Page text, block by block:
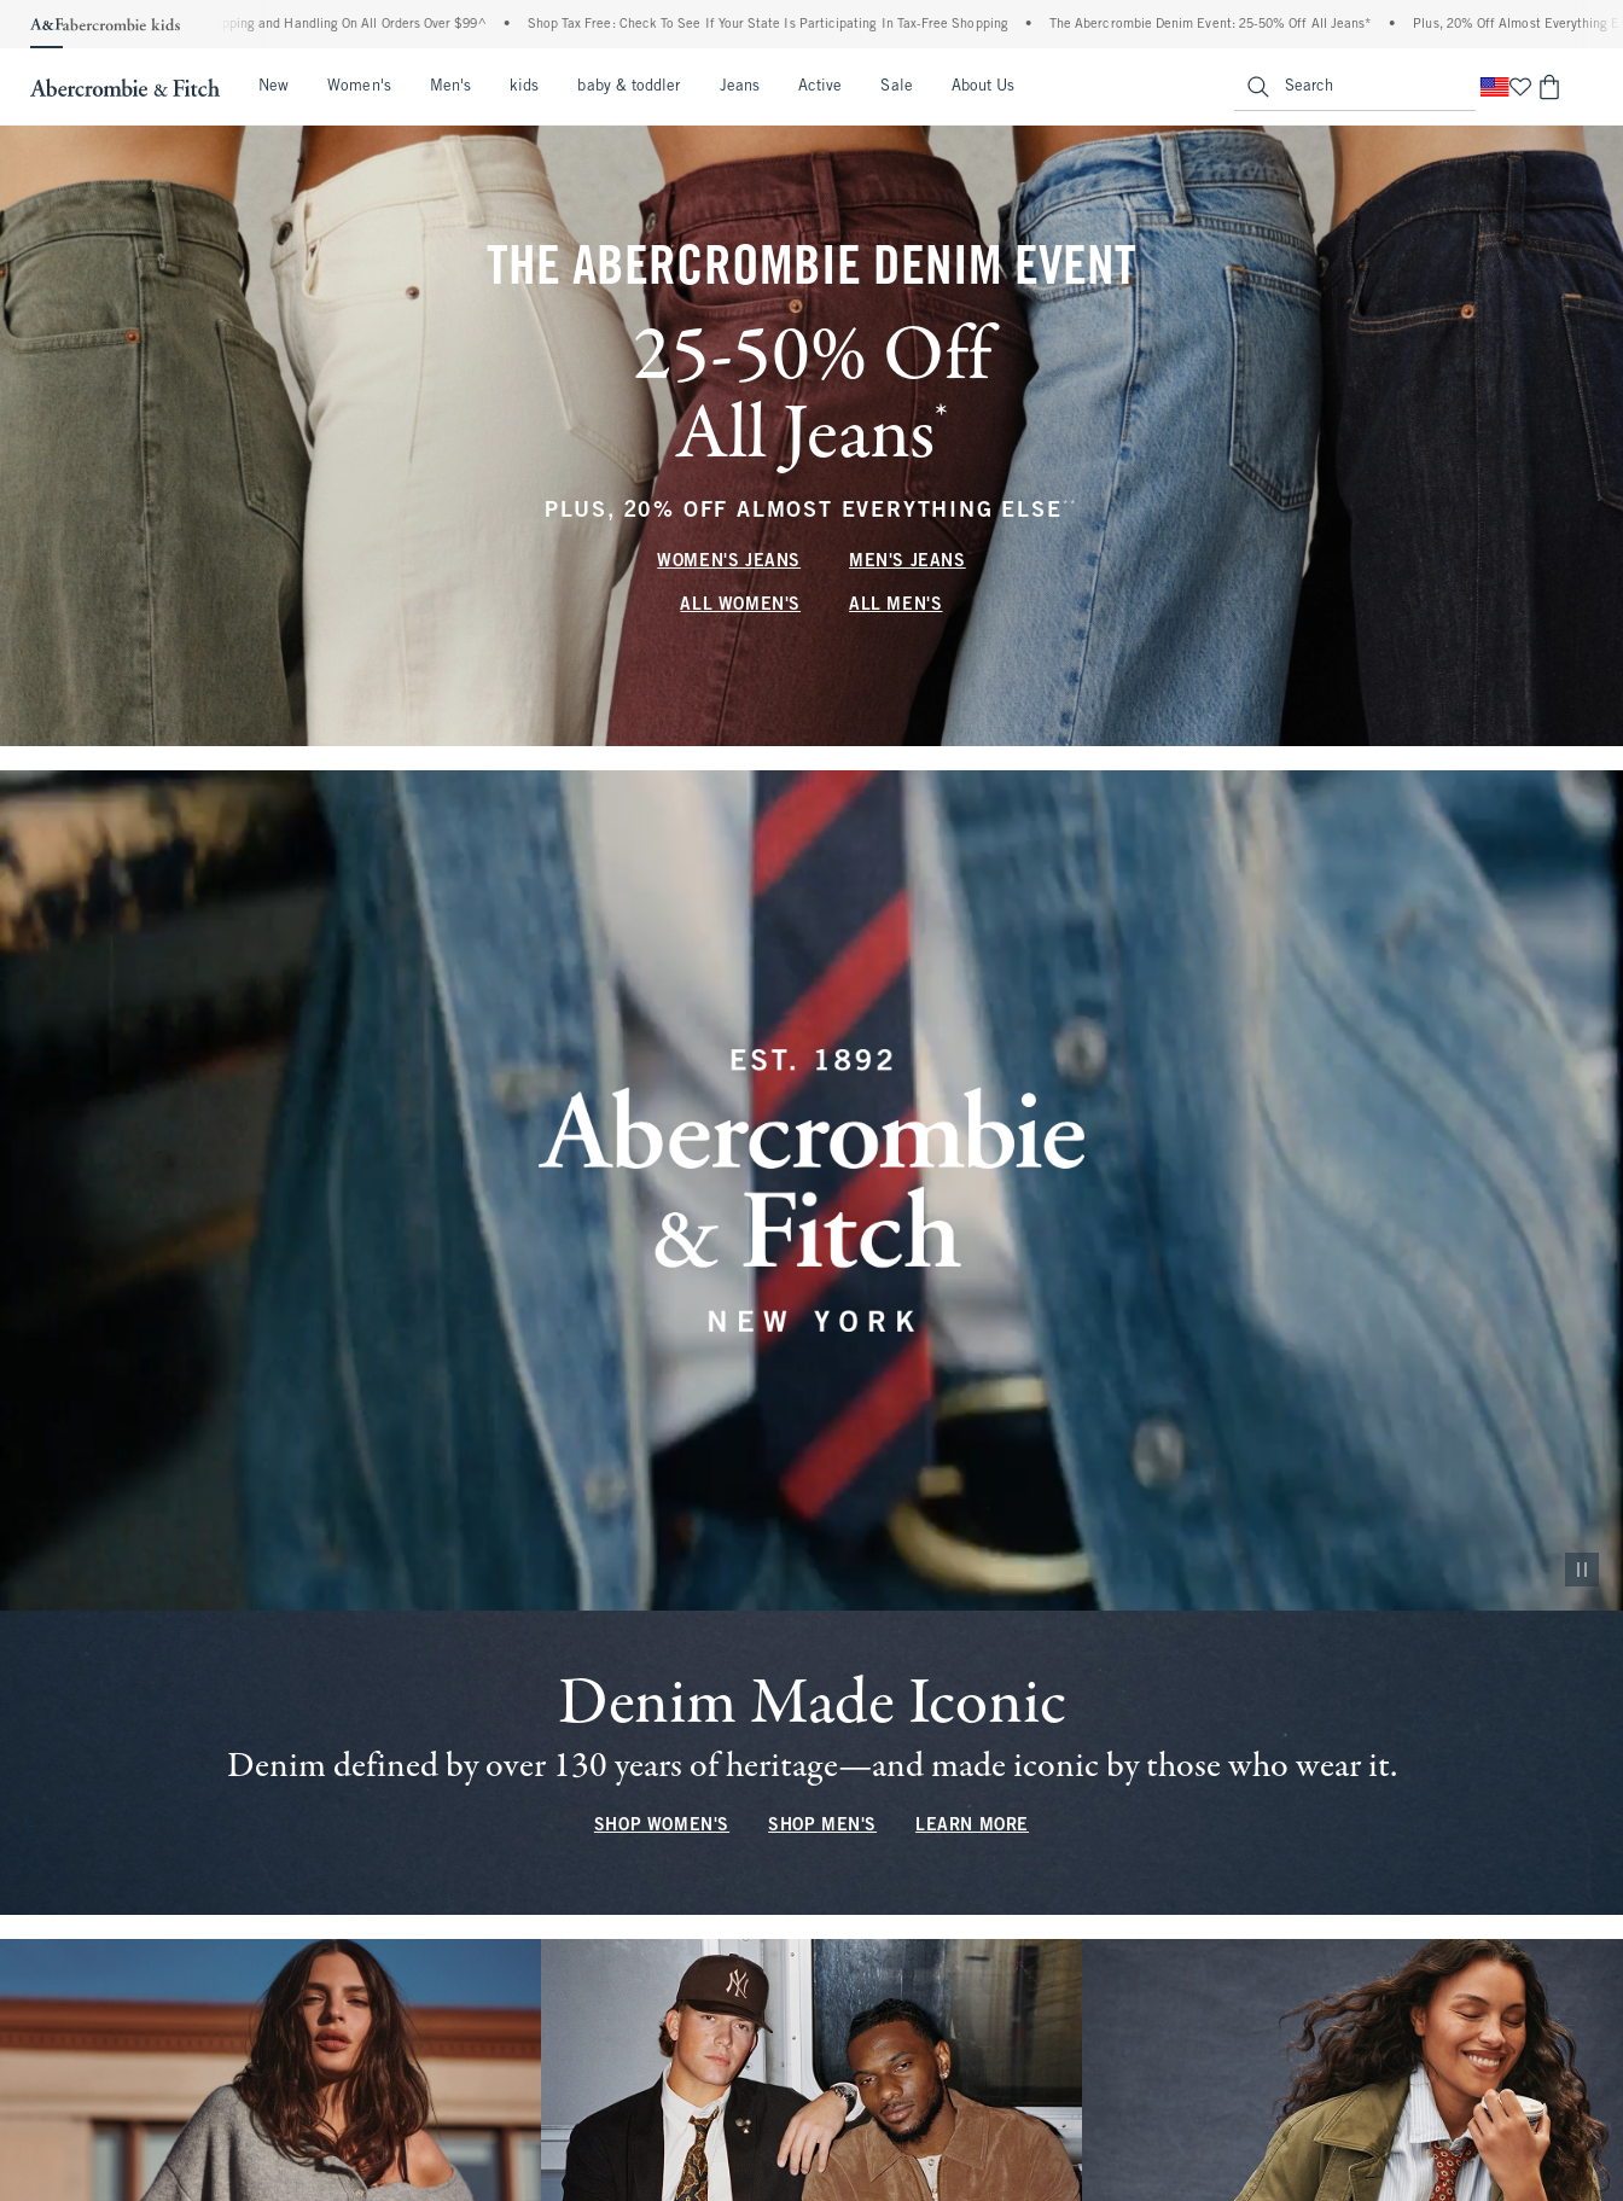
Shipping and Handling On All Orders Over $99^ • Shop Tax Free: Check To See If Your State Is Participating In Tax-Free Shopping • The Abercrombie Denim Event: 25-50% Off All Jeans* • Plus, 20% Off Almost Everything Else** • Free Standard
New Women's Men's kids baby & toddler Jeans Active Sale About Us Search
THE ABERCROMBIE DENIM EVENT
25-50% Off
All Jeans*
PLUS, 20% OFF ALMOST EVERYTHING ELSE ** (footnote)
WOMEN'S JEANS MEN'S JEANS
ALL WOMEN'S ALL MEN'S
Pause
Denim Made Iconic
Denim defined by over 130 years of heritage—and made iconic by those who wear it.
SHOP WOMEN'S SHOP MEN'S LEARN MORE